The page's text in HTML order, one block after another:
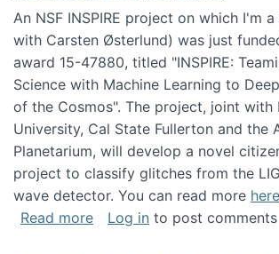
An NSF INSPIRE project on which I'm
with Carsten Østerlund) was just
award 15-47880, titled "INSPIRE:
Science with Machine Learning to
of the Cosmos". The project, joint with
University, Cal State Fullerton and the
Planetarium, will develop a novel
project to classify glitches from the
wave detector. You can read more here
Read moreabout NSF INSPIRE project
Log in to post comments